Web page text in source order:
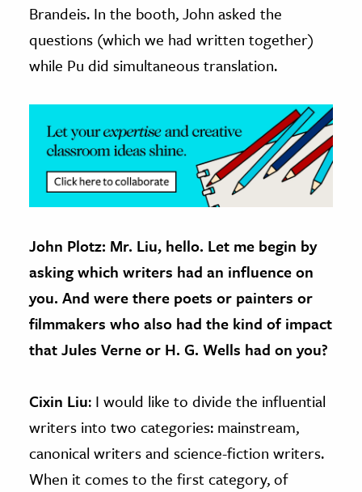
& Economics
The Editors
Brandeis. In the booth, John asked the
questions (which we had written together)
while Pu did simultaneous translation.
John Plotz: Mr. Liu, hello. Let me begin by
asking which writers had an influence on
you. And were there poets or painters or
filmmakers who also had the kind of impact
that Jules Verne or H. G. Wells had on you?
Cixin Liu: I would like to divide the influential
writers into two categories: mainstream,
canonical writers and science-fiction writers.
When it comes to the first category, of